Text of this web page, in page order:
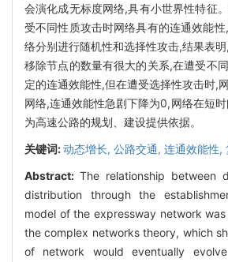
会演化成无标度网络,具有小世界性特征
受不同性质攻击时网络具有的连通效能
络分别进行随机性和选择性攻击,结果表
移除节点的数量有很大的关系,在遭受不
定的连通效能性,但在遭受选择性攻击时,
网络,连通效能性急剧下降为0,网络在短
为高速公路的规划、建设提供依据。
关键词:动态增长, 公路交通, 连通效能性,
Abstract: The relationship between
distribution through the
model of the expressway network
the complex networks theory, which
of network would eventually